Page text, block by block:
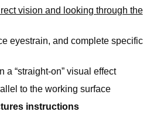
vision and looking through the
eyestrain, and complete specific
a “straight-on” visual effect
to the working surface
instructions